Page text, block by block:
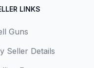
LINKS
Guns
Seller Details